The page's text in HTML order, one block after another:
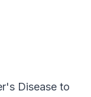
Disease to